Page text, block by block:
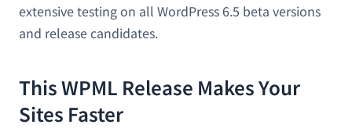
extensive testing on all WordPress 6.5 beta versions
and release candidates.
This WPML Release Makes Your
Sites Faster